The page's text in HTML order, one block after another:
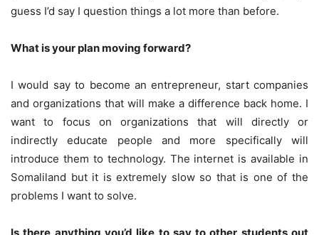
guess I’d say I question things a lot more than before.
What is your plan moving forward?
I would say to become an entrepreneur, start companies
and organizations that will make a difference back home. I
want to focus on organizations that will directly or
indirectly educate people and more specifically will
introduce them to technology. The internet is available in
Somaliland but it is extremely slow so that is one of the
problems I want to solve.